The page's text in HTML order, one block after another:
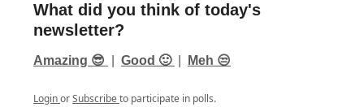
What did you think of today's
newsletter?
Amazing 😎 Good 🙂 Meh 😒
LoginorSubscribeto participate in polls.